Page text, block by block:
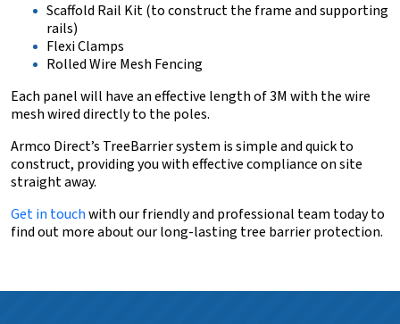
Scaffold Rail Kit (to construct the frame and supporting
rails)
Flexi Clamps
Rolled Wire Mesh Fencing
Each panel will have an effective length of 3M with the wire
mesh wired directly to the poles.
Armco Direct’s TreeBarrier system is simple and quick to
construct, providing you with effective compliance on site
straight away.
Get in touchwith our friendly and professional team today to
find out more about our long-lasting tree barrier protection.